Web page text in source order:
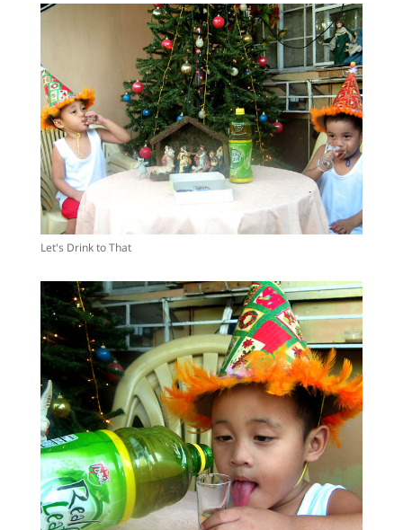
Let's Drink to That